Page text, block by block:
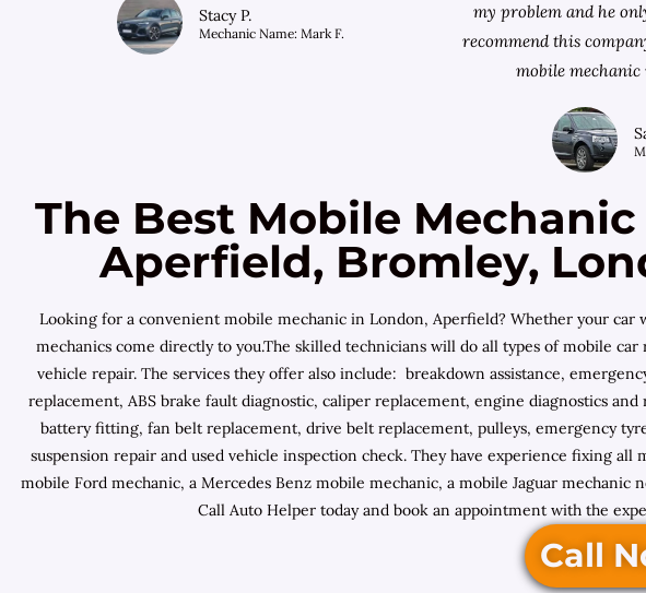
Stacy P.
Mechanic Name: Mark F.
my problem and he
recommend this
mobile
The Best Mobile Mechanic
Aperfield, Bromley,
Looking for a convenient mobile mechanic in London, Aperfield? Whether your car
mechanics come directly to you.The skilled technicians will do all types of mobile
vehicle repair. The services they offer also include: breakdown assistance,
replacement, ABS brake fault diagnostic, caliper replacement, engine diagnostics
battery fitting, fan belt replacement, drive belt replacement, pulleys, emergency
suspension repair and used vehicle inspection check. They have experience fixing
mobile Ford mechanic, a Mercedes Benz mobile mechanic, a mobile Jaguar
Call Auto Helper today and book an appointment with the
Call